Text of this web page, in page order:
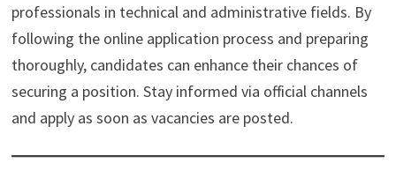
professionals in technical and administrative fields. By
following the online application process and preparing
thoroughly, candidates can enhance their chances of
securing a position. Stay informed via official channels
and apply as soon as vacancies are posted.